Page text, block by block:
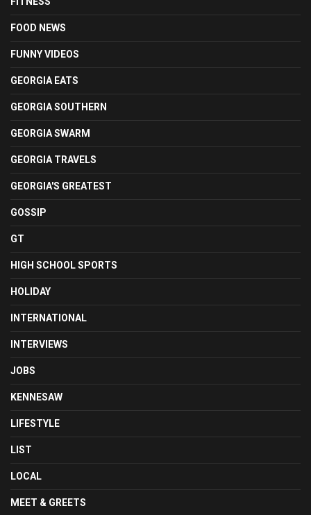
FOOD NEWS
FUNNY VIDEOS
GEORGIA EATS
GEORGIA SOUTHERN
GEORGIA SWARM
GEORGIA TRAVELS
GEORGIA'S GREATEST
GOSSIP
GT
HIGH SCHOOL SPORTS
HOLIDAY
INTERNATIONAL
INTERVIEWS
JOBS
KENNESAW
LIFESTYLE
LIST
LOCAL
MEET & GREETS